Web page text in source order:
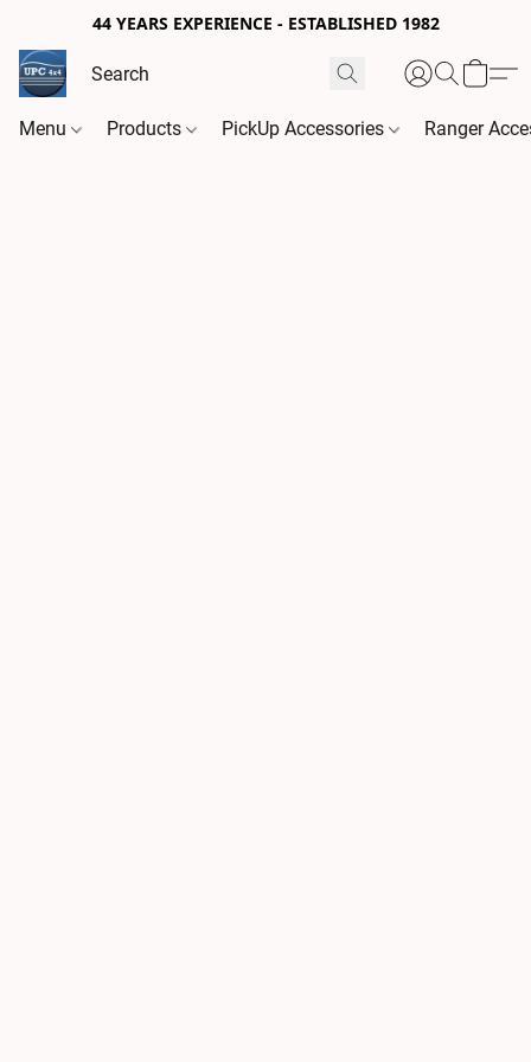
44 YEARS EXPERIENCE - ESTABLISHED 1982
Menu Products PickUp Accessories Ranger